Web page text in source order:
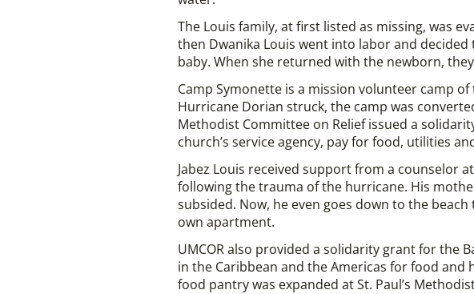
The Louis family, at first listed as missing, was
then Dwanika Louis went into labor and
baby. When she returned with the newborn,
Camp Symonette is a mission volunteer camp
Hurricane Dorian struck, the camp was
Methodist Committee on Relief issued a
church’s service agency, pay for food, utilities
Jabez Louis received support from a counselor
following the trauma of the hurricane. His
subsided. Now, he even goes down to the
own apartment.
UMCOR also provided a solidarity grant for the
in the Caribbean and the Americas for food
food pantry was expanded at St. Paul’s